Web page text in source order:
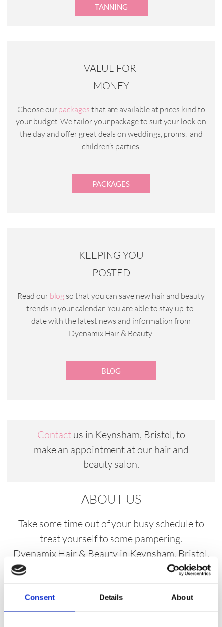
Consent Details About
TANNING
VALUE FOR
MONEY
Choose our packages that are available at prices kind to
your budget. We tailor your package to suit your look on
the day and offer great deals on weddings, proms, and
children’s parties.
PACKAGES
KEEPING YOU
POSTED
Read our blog so that you can save new hair and beauty
trends in your calendar. You are able to stay up-to-
date with the latest news and information from
Dyenamix Hair & Beauty.
BLOG
Contactus in Keynsham, Bristol, to
make an appointment at our hair and
beauty salon.
ABOUT US
Take some time out of your busy schedule to
treat yourself to some pampering.
Dyenamix Hair & Beauty in Keynsham, Bristol,
is a modern, welcoming salon with a team of
results in everything that they do. At our hair and
beauty salon, we create a relaxing atmosphere so